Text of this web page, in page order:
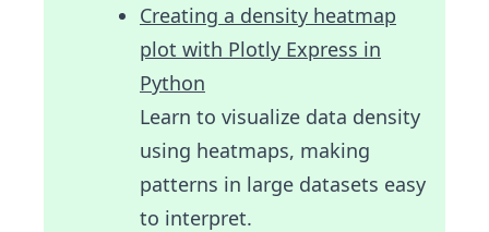
Creating a density heatmap
plot with Plotly Express in
Python
Learn to visualize data density
using heatmaps, making
patterns in large datasets easy
to interpret.